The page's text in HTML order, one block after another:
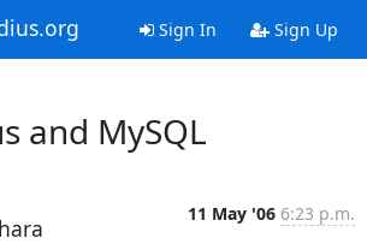
Sign In Sign Up
and MySQL
11 May '06 6:23 p.m.